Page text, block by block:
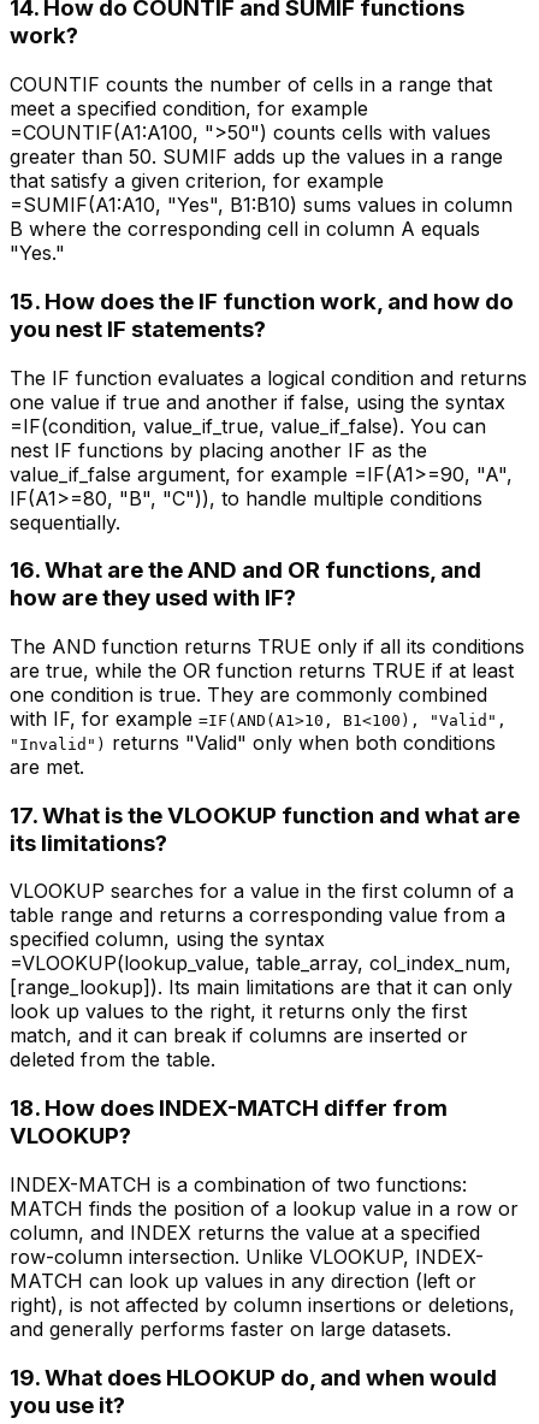
14. How do COUNTIF and SUMIF functions
work?
COUNTIF counts the number of cells in a range that
meet a specified condition, for example
=COUNTIF(A1:A100, ">50") counts cells with values
greater than 50. SUMIF adds up the values in a range
that satisfy a given criterion, for example
=SUMIF(A1:A10, "Yes", B1:B10) sums values in column
B where the corresponding cell in column A equals
"Yes."
15. How does the IF function work, and how do
you nest IF statements?
The IF function evaluates a logical condition and returns
one value if true and another if false, using the syntax
=IF(condition, value_if_true, value_if_false). You can
nest IF functions by placing another IF as the
value_if_false argument, for example =IF(A1>=90, "A",
IF(A1>=80, "B", "C")), to handle multiple conditions
sequentially.
16. What are the AND and OR functions, and
how are they used with IF?
The AND function returns TRUE only if all its conditions
are true, while the OR function returns TRUE if at least
one condition is true. They are commonly combined
with IF, for example =IF(AND(A1>10, B1<100), "Valid",
"Invalid") returns "Valid" only when both conditions
are met.
17. What is the VLOOKUP function and what are
its limitations?
VLOOKUP searches for a value in the first column of a
table range and returns a corresponding value from a
specified column, using the syntax
=VLOOKUP(lookup_value, table_array, col_index_num,
[range_lookup]). Its main limitations are that it can only
look up values to the right, it returns only the first
match, and it can break if columns are inserted or
deleted from the table.
18. How does INDEX-MATCH differ from
VLOOKUP?
INDEX-MATCH is a combination of two functions:
MATCH finds the position of a lookup value in a row or
column, and INDEX returns the value at a specified
row-column intersection. Unlike VLOOKUP, INDEX-
MATCH can look up values in any direction (left or
right), is not affected by column insertions or deletions,
and generally performs faster on large datasets.
19. What does HLOOKUP do, and when would
you use it?